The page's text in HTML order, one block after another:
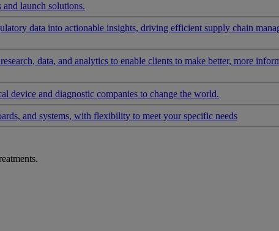
and launch solutions.
data into actionable insights, driving efficient supply chain
data, and analytics to enable clients to make better, more
device and diagnostic companies to change the world.
and systems, with flexibility to meet your specific needs